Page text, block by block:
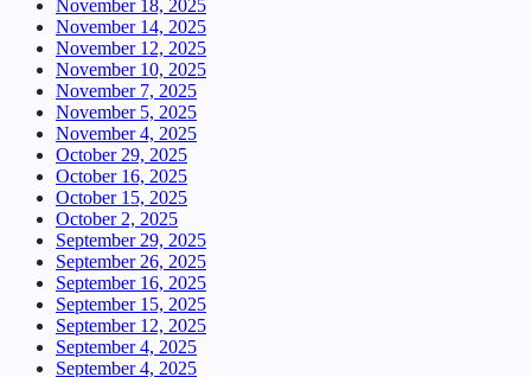
November 18, 2025
November 14, 2025
November 12, 2025
November 10, 2025
November 7, 2025
November 5, 2025
November 4, 2025
October 29, 2025
October 16, 2025
October 15, 2025
October 2, 2025
September 29, 2025
September 26, 2025
September 16, 2025
September 15, 2025
September 12, 2025
September 4, 2025
September 4, 2025